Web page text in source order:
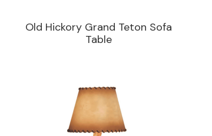
Old Hickory Grand Teton Sofa
Table